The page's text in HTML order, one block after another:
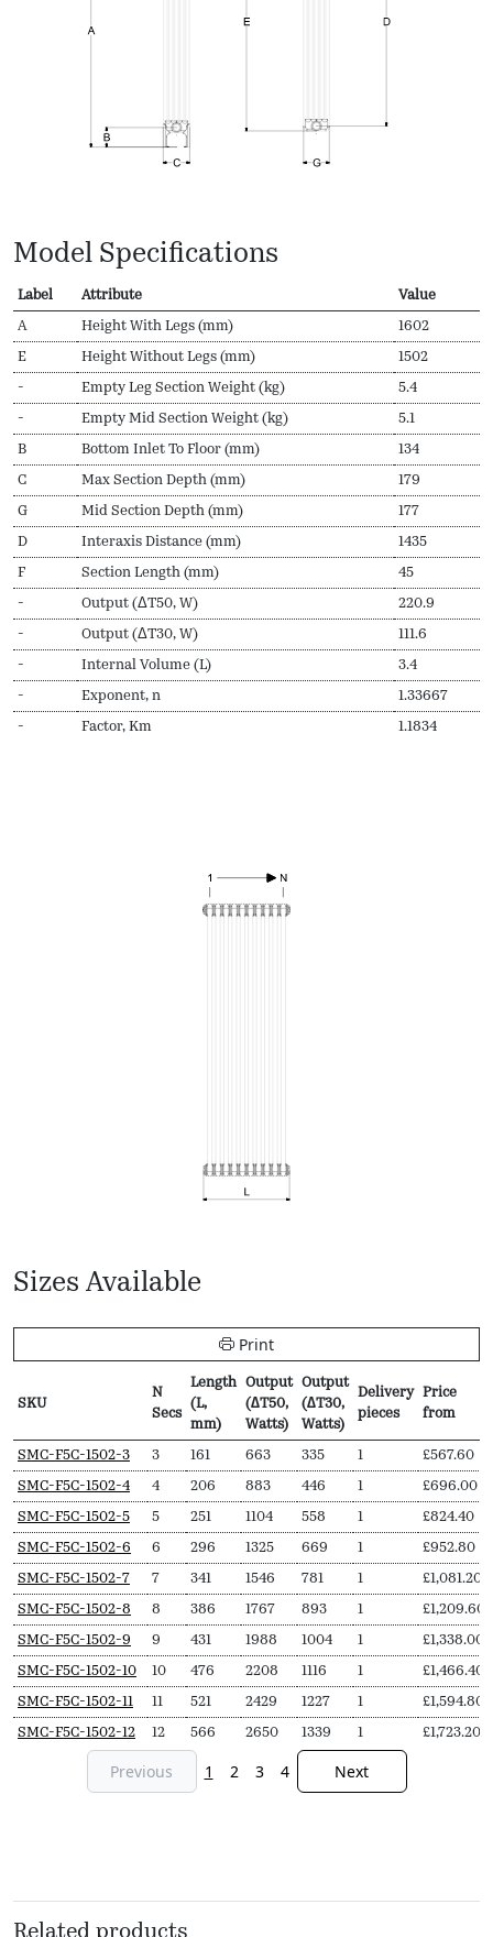
Model Specifications
Label Attribute Value
A Height With Legs (mm) 1602
E Height Without Legs (mm) 1502
- Empty Leg Section Weight (kg) 5.4
- Empty Mid Section Weight (kg) 5.1
B Bottom Inlet To Floor (mm) 134
C Max Section Depth (mm) 179
G Mid Section Depth (mm) 177
D Interaxis Distance (mm) 1435
F Section Length (mm) 45
- Output (ΔT50, W) 220.9
- Output (ΔT30, W) 111.6
- Internal Volume (L) 3.4
- Exponent, n 1.33667
- Factor, Km 1.1834
Sizes Available
Print
SKU
N
Secs
Length
(L,
mm)
Output
(∆T50,
Watts)
Output
(∆T30,
Watts)
Delivery
pieces
Price
from
SKU
N
Secs
Length
(L,
mm)
Output
(∆T50,
Watts)
Output
(∆T30,
Watts)
Delivery
pieces
Price
from
SMC-F5C-1502-3 3 161 663 335 1 £567.60
SMC-F5C-1502-4 4 206 883 446 1 £696.00
SMC-F5C-1502-5 5 251 1104 558 1 £824.40
SMC-F5C-1502-6 6 296 1325 669 1 £952.80
SMC-F5C-1502-7 7 341 1546 781 1 £1,081.20
SMC-F5C-1502-8 8 386 1767 893 1 £1,209.60
SMC-F5C-1502-9 9 431 1988 1004 1 £1,338.00
SMC-F5C-1502-10 10 476 2208 1116 1 £1,466.40
SMC-F5C-1502-11 11 521 2429 1227 1 £1,594.80
SMC-F5C-1502-12 12 566 2650 1339 1 £1,723.20
Previous 1 2 3 4 Next
Related products